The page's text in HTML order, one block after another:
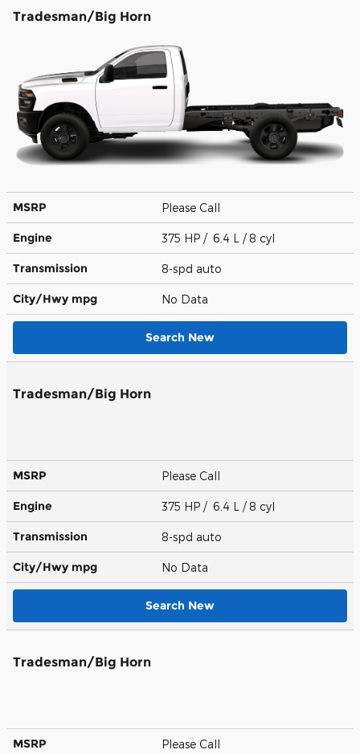
Tradesman/Big Horn
MSRP Please Call
Engine 375 HP / 6.4 L / 8 cyl
Transmission 8-spd auto
City/Hwy mpg No Data
Search New
Tradesman/Big Horn
MSRP Please Call
Engine 375 HP / 6.4 L / 8 cyl
Transmission 8-spd auto
City/Hwy mpg No Data
Search New
Tradesman/Big Horn
MSRP Please Call